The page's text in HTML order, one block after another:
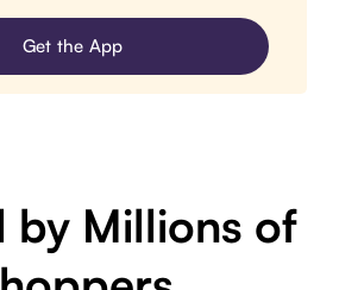
Get the App
by Millions of